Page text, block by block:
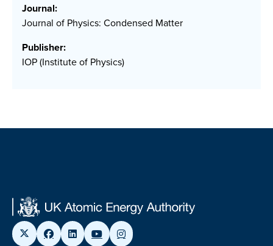
Journal:
Journal of Physics: Condensed Matter
Publisher:
IOP (Institute of Physics)